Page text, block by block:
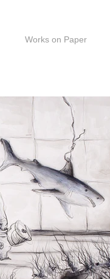
Works on Paper